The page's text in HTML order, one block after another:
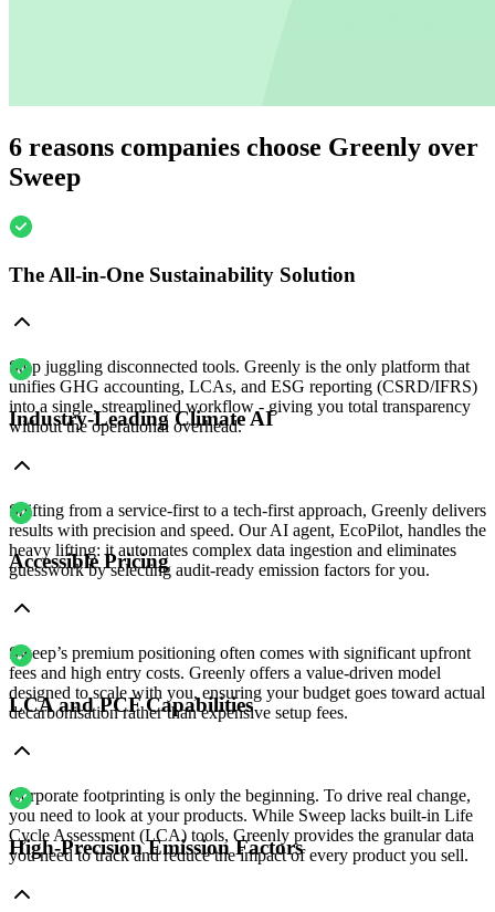
6 reasons companies choose Greenly over
Sweep
The All-in-One Sustainability Solution
Stop juggling disconnected tools. Greenly is the only platform that
unifies GHG accounting, LCAs, and ESG reporting (CSRD/IFRS)
into a single, streamlined workflow - giving you total transparency
without the operational overhead.
Industry-Leading Climate AI
Shifting from a service-first to a tech-first approach, Greenly delivers
results with precision and speed. Our AI agent, EcoPilot, handles the
heavy lifting: it automates complex data ingestion and eliminates
guesswork by selecting audit-ready emission factors for you.
Accessible Pricing
Sweep’s premium positioning often comes with significant upfront
fees and high entry costs. Greenly offers a value-driven model
designed to scale with you, ensuring your budget goes toward actual
decarbonisation rather than expensive setup fees.
LCA and PCF Capabilities
Corporate footprinting is only the beginning. To drive real change,
you need to look at your products. While Sweep lacks built-in Life
Cycle Assessment (LCA) tools, Greenly provides the granular data
you need to track and reduce the impact of every product you sell.
High-Precision Emission Factors